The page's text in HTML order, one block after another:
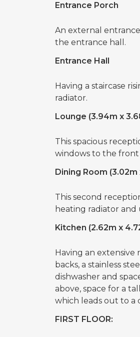
Entrance Porch
An external
the entrance hall.
Entrance Hall
Having a staircase
radiator.
Lounge (3.94m x
This spacious
windows to the front
Dining Room (3.02m
This second
heating radiator
Kitchen (2.62m x
Having an extensive
backs, a stainless
dishwasher and
above, space for a
which leads out to a
FIRST FLOOR: